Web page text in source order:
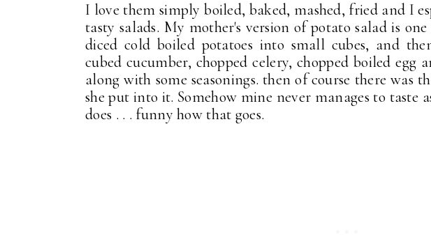
I love them simply boiled, baked, mashed, fried and I
tasty salads. My mother's version of potato salad is
diced cold boiled potatoes into small cubes, and
cubed cucumber, chopped celery, chopped boiled
along with some seasonings. then of course there was
she put into it. Somehow mine never manages to taste
does . . . funny how that goes.